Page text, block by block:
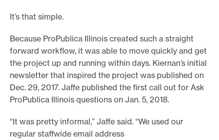
It’s that simple.
Because ProPublica Illinois created such a straight
forward workflow, it was able to move quickly and get
the project up and running within days. Kiernan’s initial
newsletter that inspired the project was published on
Dec. 29, 2017. Jaffe published the first call out for Ask
ProPublica Illinois questions on Jan. 5, 2018.
“It was pretty informal,” Jaffe said. “We used our
regular staffwide email address